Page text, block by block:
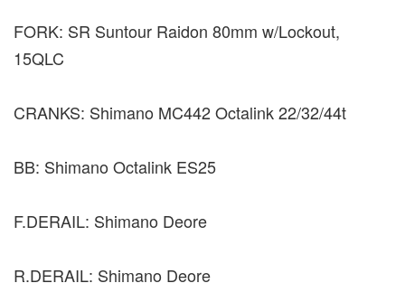
FORK: SR Suntour Raidon 80mm w/Lockout,
15QLC
CRANKS: Shimano MC442 Octalink 22/32/44t
BB: Shimano Octalink ES25
F.DERAIL: Shimano Deore
R.DERAIL: Shimano Deore